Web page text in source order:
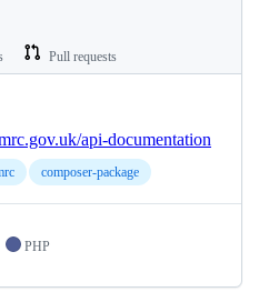
Pull requests
api-documentation
composer-package
PHP